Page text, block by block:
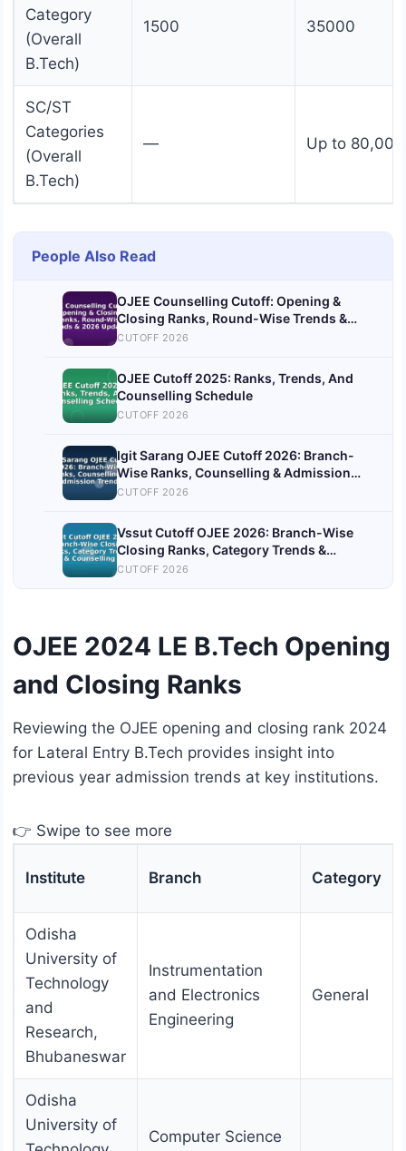
Category
(Overall
B.Tech)
1500 35000
SC/ST
Categories
(Overall
B.Tech)
— Up to 80,000
People Also Read
OJEE Counselling Cutoff: Opening &
Closing Ranks, Round-Wise Trends &
2026 Updates
CUTOFF 2026
OJEE Cutoff 2025: Ranks, Trends, And
Counselling Schedule
CUTOFF 2026
Igit Sarang OJEE Cutoff 2026: Branch-
Wise Ranks, Counselling & Admission
Trends
CUTOFF 2026
Vssut Cutoff OJEE 2026: Branch-Wise
Closing Ranks, Category Trends &
Counselling
CUTOFF 2026
OJEE 2024 LE B.Tech Opening
and Closing Ranks
Reviewing the OJEE opening and closing rank 2024
for Lateral Entry B.Tech provides insight into
previous year admission trends at key institutions.
👉 Swipe to see more
Institute Branch Category
Odisha
University of
Technology
and
Research,
Bhubaneswar
Instrumentation
and Electronics
Engineering
General
Odisha
University of
Computer Science